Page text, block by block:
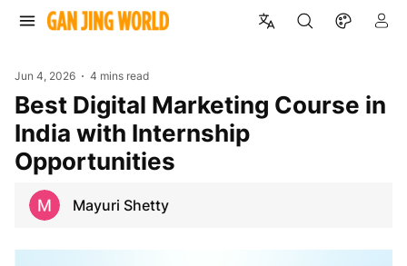
Jun 4, 2026 4 mins read
Best Digital Marketing Course in
India with Internship
Opportunities
Mayuri Shetty